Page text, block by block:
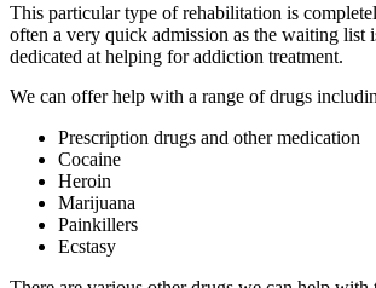
This particular type of rehabilitation is
often a very quick admission as the waiting list
dedicated at helping for addiction treatment.
We can offer help with a range of drugs
Prescription drugs and other medication
Cocaine
Heroin
Marijuana
Painkillers
Ecstasy